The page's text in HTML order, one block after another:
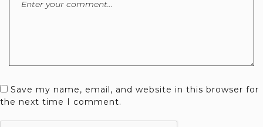
Save my name, email, and website in this browser for
the next time I comment.